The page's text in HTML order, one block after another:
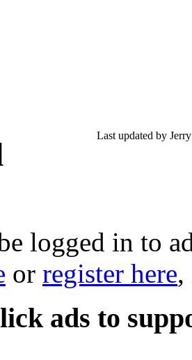
Last updated by
logged in to
or register here,
ads to